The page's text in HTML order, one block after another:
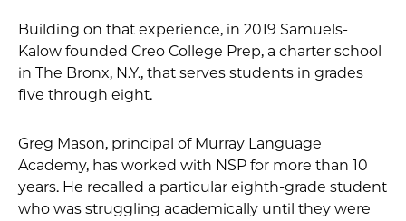
Building on that experience, in 2019 Samuels-
Kalow founded Creo College Prep, a charter school
in The Bronx, N.Y., that serves students in grades
five through eight.
Greg Mason, principal of Murray Language
Academy, has worked with NSP for more than 10
years. He recalled a particular eighth-grade student
who was struggling academically until they were